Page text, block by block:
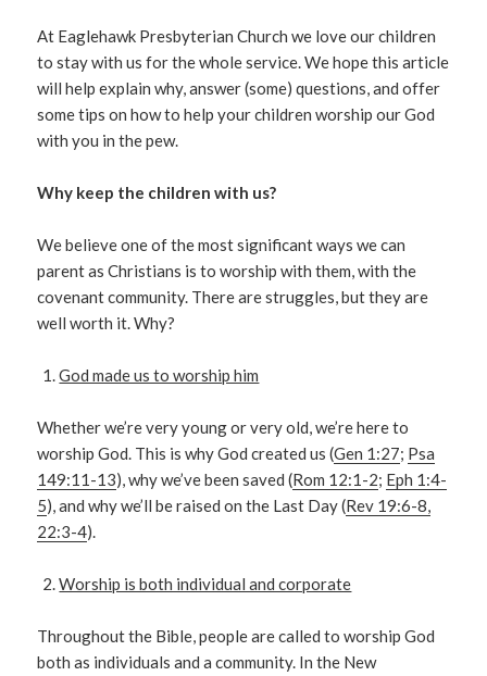
At Eaglehawk Presbyterian Church we love our children
to stay with us for the whole service. We hope this article
will help explain why, answer (some) questions, and offer
some tips on how to help your children worship our God
with you in the pew.
Why keep the children with us?
We believe one of the most significant ways we can
parent as Christians is to worship with them, with the
covenant community. There are struggles, but they are
well worth it. Why?
God made us to worship him
Whether we’re very young or very old, we’re here to
worship God. This is why God created us (Gen 1:27; Psa
149:11-13), why we’ve been saved (Rom 12:1-2; Eph 1:4-
5), and why we’ll be raised on the Last Day (Rev 19:6-8,
22:3-4).
Worship is both individual and corporate
Throughout the Bible, people are called to worship God
both as individuals and a community. In the New